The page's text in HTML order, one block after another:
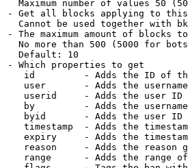
Maximum number of values 50
- Get all blocks applying to
Cannot be used together with
- The maximum amount of blocks
No more than 500 (5000 for
Default: 10
- Which properties to get
id         - Adds the ID of
user       - Adds the
userid     - Adds the user ID
by         - Adds the
byid       - Adds the user ID
timestamp  - Adds the
expiry     - Adds the
reason     - Adds the reason
range      - Adds the range